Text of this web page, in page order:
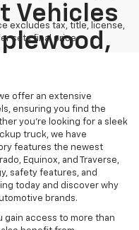
excludes tax, title, license,
sets final price.
Vehicles
offer an extensive
ensuring you find the
you're looking for a sleek
truck, we have
features the newest
Equinox, and Traverse,
safety features, and
today and discover why
brands.
gain access to more than